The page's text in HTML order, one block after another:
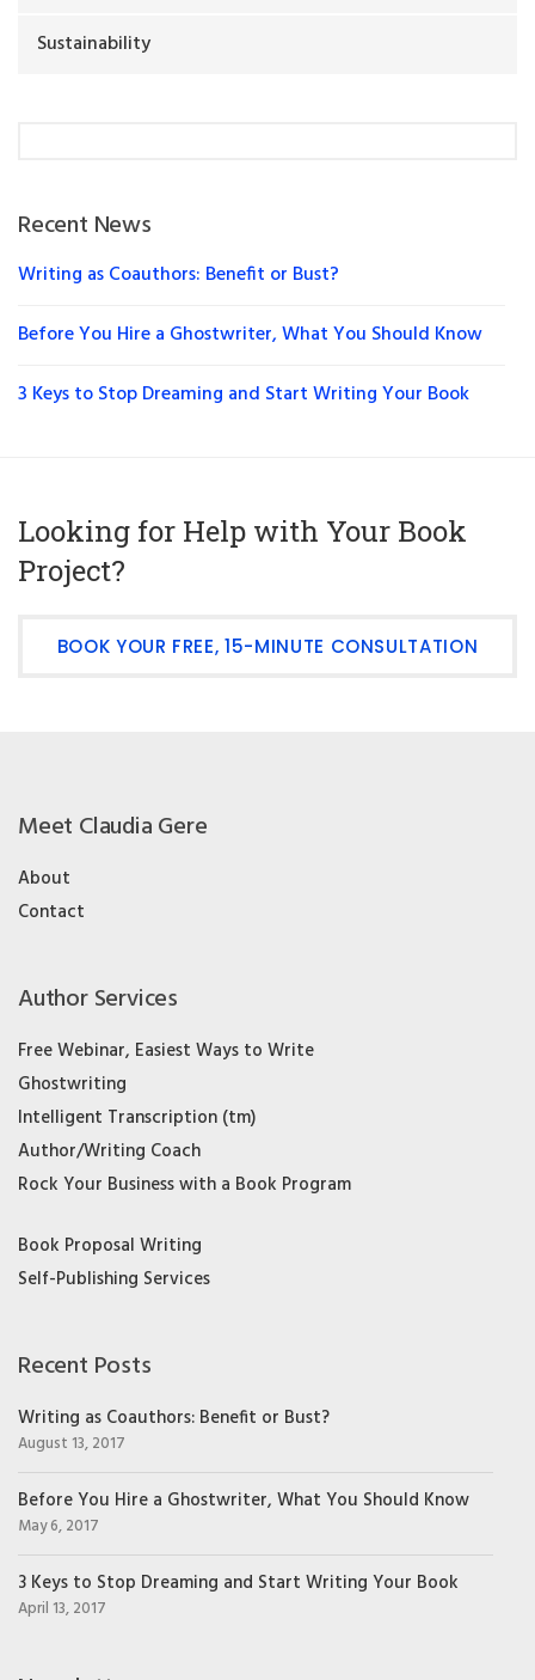
Sustainability
Recent News
Writing as Coauthors: Benefit or Bust?
Before You Hire a Ghostwriter, What You Should Know
3 Keys to Stop Dreaming and Start Writing Your Book
Looking for Help with Your Book
Project?
BOOK YOUR FREE, 15-MINUTE CONSULTATION
Meet Claudia Gere
About
Contact
Author Services
Free Webinar, Easiest Ways to Write
Ghostwriting
Intelligent Transcription (tm)
Author/Writing Coach
Rock Your Business with a Book Program
Book Proposal Writing
Self-Publishing Services
Recent Posts
Writing as Coauthors: Benefit or Bust?
August 13, 2017
Before You Hire a Ghostwriter, What You Should Know
May 6, 2017
3 Keys to Stop Dreaming and Start Writing Your Book
April 13, 2017